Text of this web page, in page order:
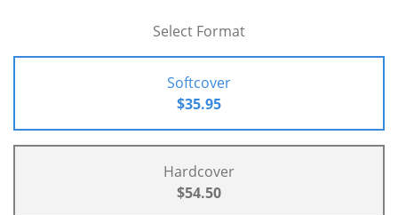
Select Format
Softcover
$35.95
Hardcover
$54.50